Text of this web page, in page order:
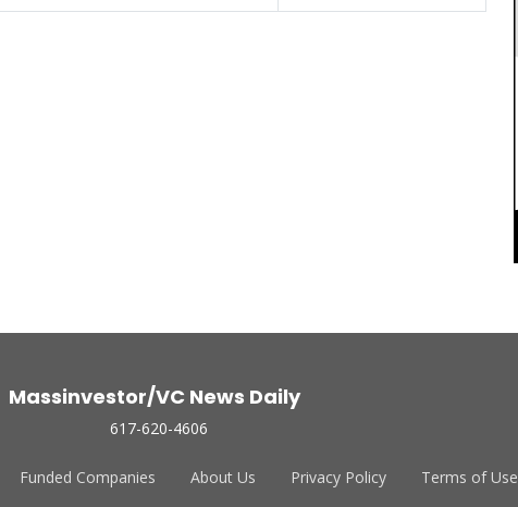
Massinvestor/VC News Daily
617-620-4606
Funded Companies About Us Privacy Policy Terms of Use